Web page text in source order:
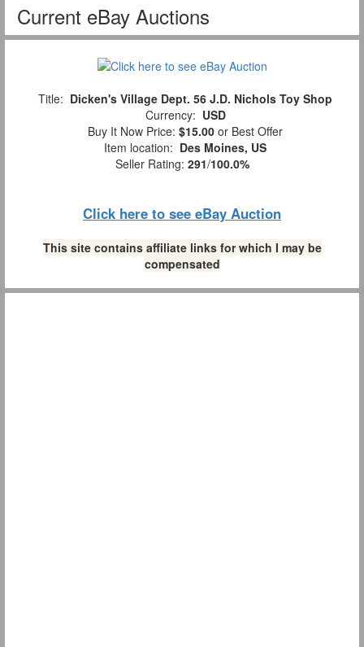
Current eBay Auctions
Title: Dicken's Village Dept. 56 J.D. Nichols Toy Shop
Currency: USD
Buy It Now Price: $15.00 or Best Offer
Item location: Des Moines, US
Seller Rating: 291/100.0%
Click here to see eBay Auction
This site contains affiliate links for which I may be
compensated